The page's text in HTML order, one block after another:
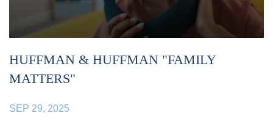
HUFFMAN & HUFFMAN "FAMILY
MATTERS"
SEP 29, 2025